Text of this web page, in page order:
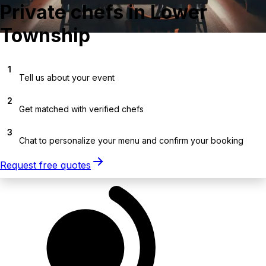
Private chefs in Lower
Township
1
Tell us about your event
2
Get matched with verified chefs
3
Chat to personalize your menu and confirm your booking
Request free quotes